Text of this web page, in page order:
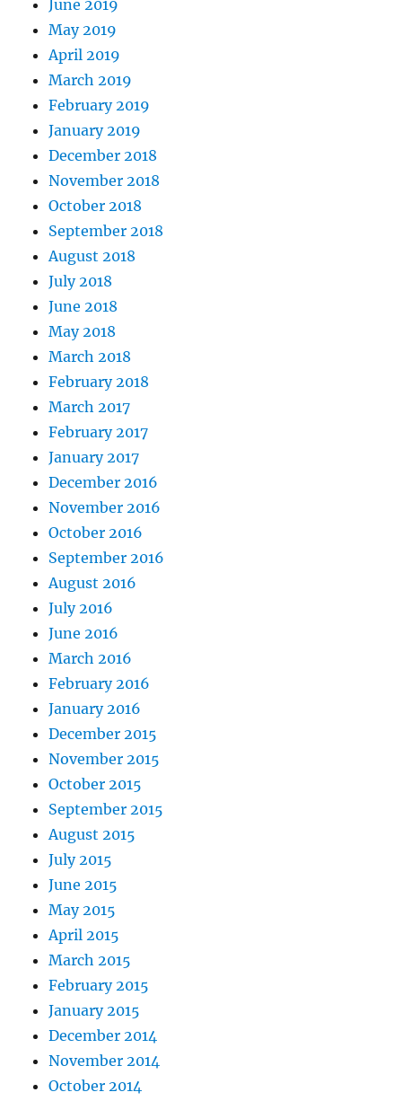
June 2019
May 2019
April 2019
March 2019
February 2019
January 2019
December 2018
November 2018
October 2018
September 2018
August 2018
July 2018
June 2018
May 2018
March 2018
February 2018
March 2017
February 2017
January 2017
December 2016
November 2016
October 2016
September 2016
August 2016
July 2016
June 2016
March 2016
February 2016
January 2016
December 2015
November 2015
October 2015
September 2015
August 2015
July 2015
June 2015
May 2015
April 2015
March 2015
February 2015
January 2015
December 2014
November 2014
October 2014